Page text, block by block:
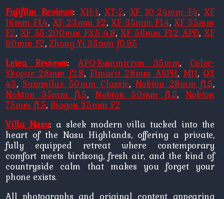
Fujifilm Reviews: XH-1,XT-2, XF 10-24mm F4,XF
16mm F1.4, XF 23mm F2,XF 35mm F1.4,XF 35mm
F2, XF 55-200mm F3.5-4.8,XF 56mm F1.2 APD,XF
90mm F2,Zhong Yi 35mm f0.95
Leica Reviews:APO-Summicron 35mm, Color-
Skopar 28mm f2.8, Elmarit 28mm ASPH, M11, Q3
43, Summilux 50mm Classic, Nokton 28mm f1.5,
Nokton 35mm f1.5,Nokton 50mm f1.5, Nokton
75mm f1.5, Biogon 35mm F2
Villa Nasu: a sleek modern villa tucked into the
heart of the Nasu Highlands, offering a private,
fully equipped retreat where contemporary
comfort meets birdsong, fresh air, and the kind of
countryside calm that makes you forget your
phone exists.